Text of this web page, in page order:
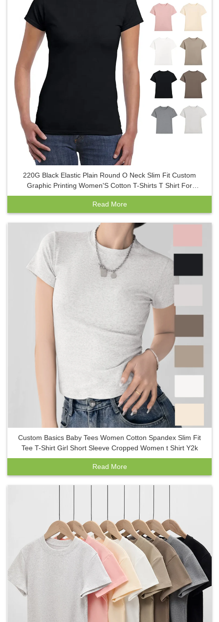
220G Black Elastic Plain Round O Neck Slim Fit Custom
Graphic Printing Women'S Cotton T-Shirts T Shirt For
Women Ladies
Read More
Custom Basics Baby Tees Women Cotton Spandex Slim Fit
Tee T-Shirt Girl Short Sleeve Cropped Women t Shirt Y2k
Read More